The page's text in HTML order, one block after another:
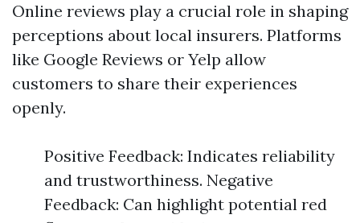
Online reviews play a crucial role in shaping
perceptions about local insurers. Platforms
like Google Reviews or Yelp allow
customers to share their experiences
openly.
Positive Feedback: Indicates reliability
and trustworthiness. Negative
Feedback: Can highlight potential red